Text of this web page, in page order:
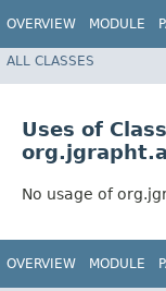
OVERVIEW MODULE
ALL CLASSES
Uses of Class
No usage of
OVERVIEW MODULE